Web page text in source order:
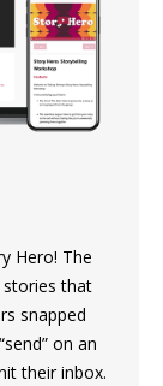
Hero! The
stories that
snapped
on an
their inbox.